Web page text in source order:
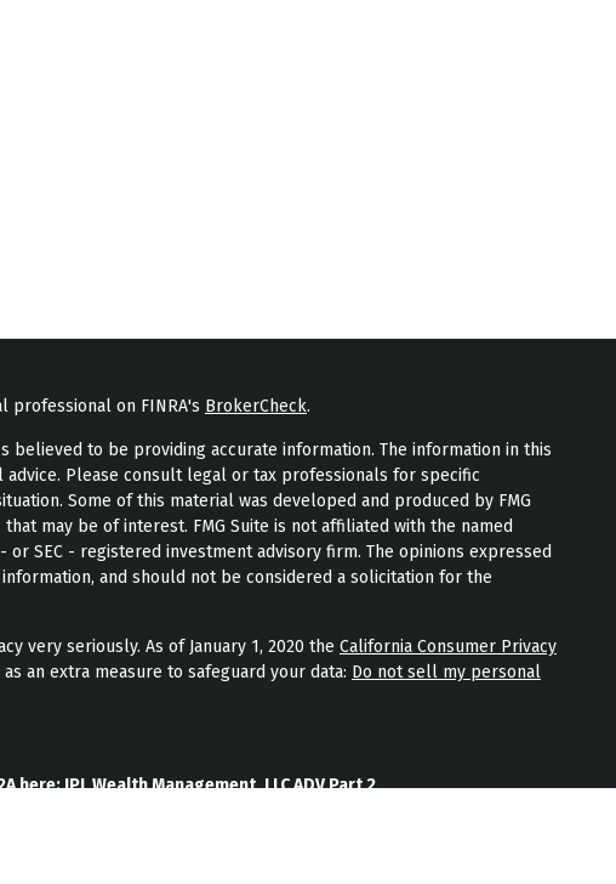
professional on FINRA's BrokerCheck.
believed to be providing accurate information. The information in this
Please consult legal or tax professionals for specific
Some of this material was developed and produced by FMG
may be of interest. FMG Suite is not affiliated with the named
SEC - registered investment advisory firm. The opinions expressed
and should not be considered a solicitation for the
very seriously. As of January 1, 2020 the California Consumer Privacy
an extra measure to safeguard your data: Do not sell my personal
here:JPL Wealth Management, LLC ADV Part 2